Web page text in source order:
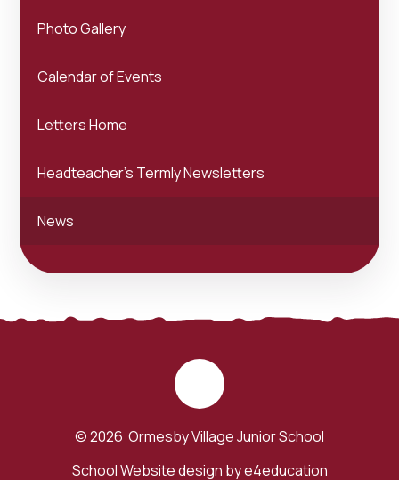
Photo Gallery
Calendar of Events
Letters Home
Headteacher's Termly Newsletters
News
© 2026 Ormesby Village Junior School
School Website design bye4education